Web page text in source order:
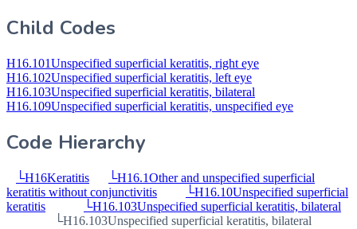
Child Codes
H16.101Unspecified superficial keratitis, right eye
H16.102Unspecified superficial keratitis, left eye
H16.103Unspecified superficial keratitis, bilateral
H16.109Unspecified superficial keratitis, unspecified eye
Code Hierarchy
└H16Keratitis └H16.1Other and unspecified superficial
keratitis without conjunctivitis
└H16.10Unspecified superficial
keratitis
└H16.103Unspecified superficial keratitis, bilateral
└H16.103Unspecified superficial keratitis, bilateral